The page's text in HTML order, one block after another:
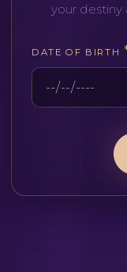
your destiny
DATE OF BIRTH